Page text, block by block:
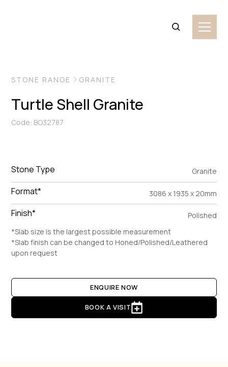
STONE RANGE GRANITE
Turtle Shell Granite
Code: BO32787
Stone Type Granite
Format* 3086 x 1935 x 20mm
Finish*
Polished
*Slab size is the largest possible measurement
*Slab finish can be changed to Honed/Polished/Leathered
upon request
ENQUIRE NOW
BOOK A VISIT